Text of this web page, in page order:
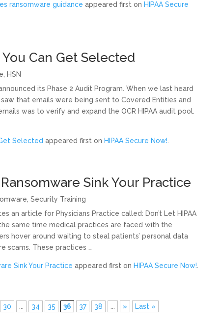
ransomware guidance appeared first on HIPAA Secure
Can Get Selected
HSN
its Phase 2 Audit Program. When we last heard
saw that emails were being sent to Covered Entities and
was to verify and expand the OCR HIPAA audit pool.
Selected appeared first on HIPAA Secure Now!
Sink Your Practice
,Security Training
an article for Physicians Practice called: Don’t Let HIPAA
same time medical practices are faced with the
hover around waiting to steal patients’ personal data
scams. These practices …
Sink Your Practice appeared first on HIPAA Secure Now!
30 34 35 36 37 38 » Last »